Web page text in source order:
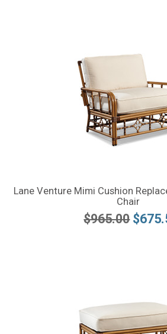
Lane Venture Mimi Cushion
Chair
$965.00